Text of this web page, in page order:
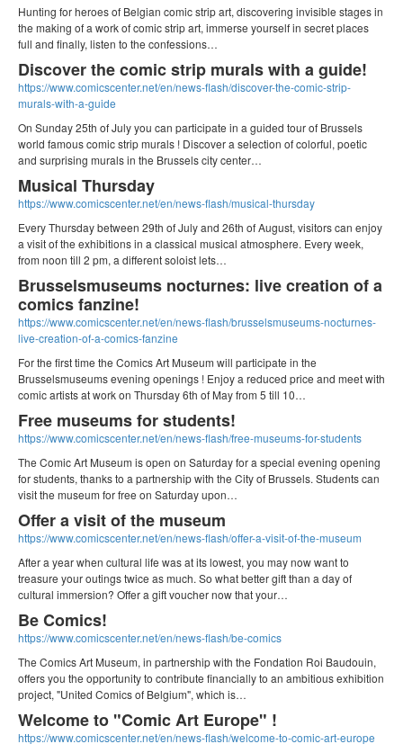
Hunting for heroes of Belgian comic strip art, discovering invisible stages in
the making of a work of comic strip art, immerse yourself in secret places
full and finally, listen to the confessions…
Discover the comic strip murals with a guide!
https://www.comicscenter.net/en/news-flash/discover-the-comic-strip-
murals-with-a-guide
On Sunday 25th of July you can participate in a guided tour of Brussels
world famous comic strip murals ! Discover a selection of colorful, poetic
and surprising murals in the Brussels city center…
Musical Thursday
https://www.comicscenter.net/en/news-flash/musical-thursday
Every Thursday between 29th of July and 26th of August, visitors can enjoy
a visit of the exhibitions in a classical musical atmosphere. Every week,
from noon till 2 pm, a different soloist lets…
Brusselsmuseums nocturnes: live creation of a
comics fanzine!
https://www.comicscenter.net/en/news-flash/brusselsmuseums-nocturnes-
live-creation-of-a-comics-fanzine
For the first time the Comics Art Museum will participate in the
Brusselsmuseums evening openings ! Enjoy a reduced price and meet with
comic artists at work on Thursday 6th of May from 5 till 10…
Free museums for students!
https://www.comicscenter.net/en/news-flash/free-museums-for-students
The Comic Art Museum is open on Saturday for a special evening opening
for students, thanks to a partnership with the City of Brussels. Students can
visit the museum for free on Saturday upon…
Offer a visit of the museum
https://www.comicscenter.net/en/news-flash/offer-a-visit-of-the-museum
After a year when cultural life was at its lowest, you may now want to
treasure your outings twice as much. So what better gift than a day of
cultural immersion? Offer a gift voucher now that your…
Be Comics!
https://www.comicscenter.net/en/news-flash/be-comics
The Comics Art Museum, in partnership with the Fondation Roi Baudouin,
offers you the opportunity to contribute financially to an ambitious exhibition
project, "United Comics of Belgium", which is…
Welcome to "Comic Art Europe" !
https://www.comicscenter.net/en/news-flash/welcome-to-comic-art-europe